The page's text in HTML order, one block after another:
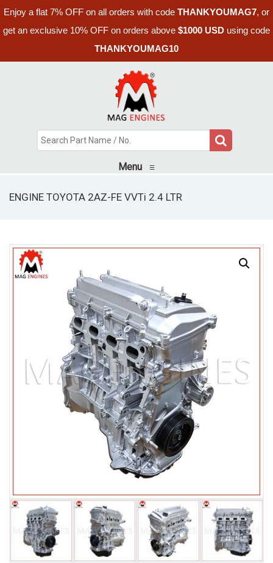
Enjoy a flat 7% OFF on all orders with code THANKYOUMAG7, or
get an exclusive 10% OFF on orders above $1000 USD using code
THANKYOUMAG10
Menu ≡
ENGINE TOYOTA 2AZ-FE VVTi 2.4 LTR